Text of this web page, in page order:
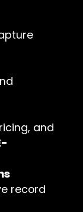
and
record